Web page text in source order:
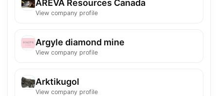
AREVA Resources Canada
View company profile
Argyle diamond mine
View company profile
Arktikugol
View company profile